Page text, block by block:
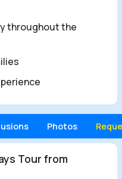
throughout the
Photos
Tour from